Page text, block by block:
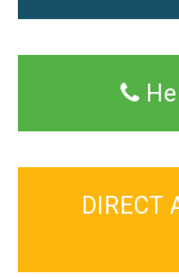
DIRECT